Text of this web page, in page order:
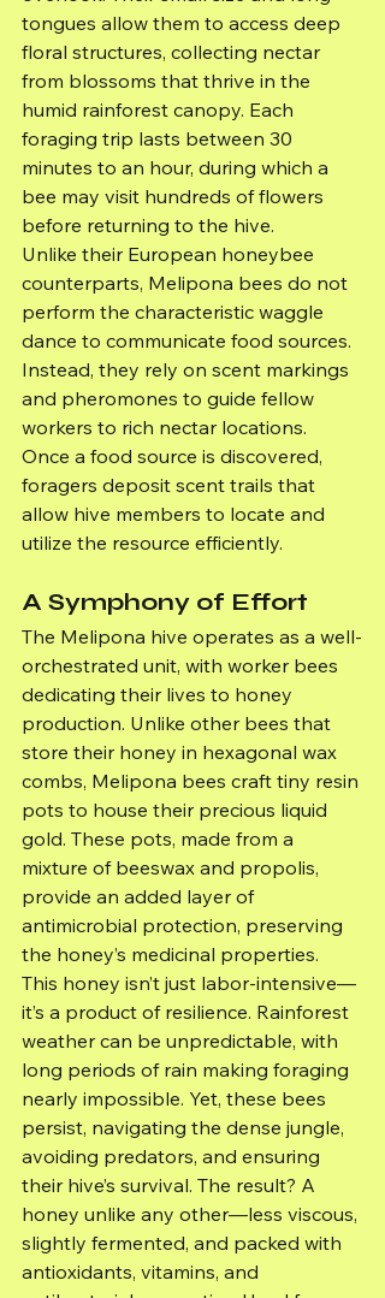
tongues allow them to access deep
floral structures, collecting nectar
from blossoms that thrive in the
humid rainforest canopy. Each
foraging trip lasts between 30
minutes to an hour, during which a
bee may visit hundreds of flowers
before returning to the hive.
Unlike their European honeybee
counterparts, Melipona bees do not
perform the characteristic waggle
dance to communicate food sources.
Instead, they rely on scent markings
and pheromones to guide fellow
workers to rich nectar locations.
Once a food source is discovered,
foragers deposit scent trails that
allow hive members to locate and
utilize the resource efficiently.
A Symphony of Effort
The Melipona hive operates as a well-
orchestrated unit, with worker bees
dedicating their lives to honey
production. Unlike other bees that
store their honey in hexagonal wax
combs, Melipona bees craft tiny resin
pots to house their precious liquid
gold. These pots, made from a
mixture of beeswax and propolis,
provide an added layer of
antimicrobial protection, preserving
the honey’s medicinal properties.
This honey isn’t just labor-intensive—
it’s a product of resilience. Rainforest
weather can be unpredictable, with
long periods of rain making foraging
nearly impossible. Yet, these bees
persist, navigating the dense jungle,
avoiding predators, and ensuring
their hive’s survival. The result? A
honey unlike any other—less viscous,
slightly fermented, and packed with
antioxidants, vitamins, and